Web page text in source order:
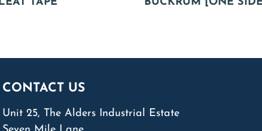
CONTACT US
Unit 25, The Alders Industrial Estate